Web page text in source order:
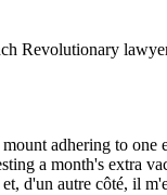
Revolutionary
adhering to one
a month's extra
d'un autre côté, il